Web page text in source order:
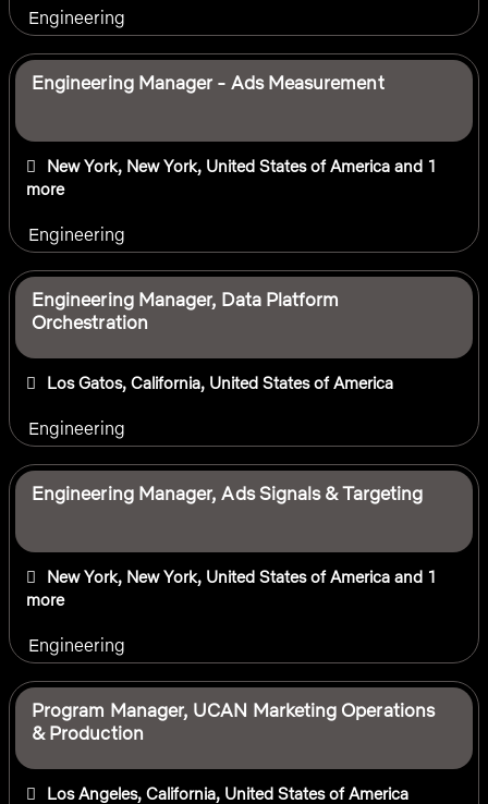
Engineering
Engineering Manager - Ads Measurement
New York, New York, United States of America and 1
more
Engineering
Engineering Manager, Data Platform
Orchestration
Los Gatos, California, United States of America
Engineering
Engineering Manager, Ads Signals & Targeting
New York, New York, United States of America and 1
more
Engineering
Program Manager, UCAN Marketing Operations
& Production
Los Angeles, California, United States of America